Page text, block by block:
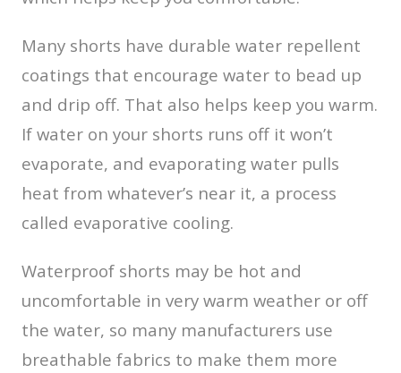
Many shorts have durable water repellent
coatings that encourage water to bead up
and drip off. That also helps keep you warm.
If water on your shorts runs off it won’t
evaporate, and evaporating water pulls
heat from whatever’s near it, a process
called evaporative cooling.
Waterproof shorts may be hot and
uncomfortable in very warm weather or off
the water, so many manufacturers use
breathable fabrics to make them more